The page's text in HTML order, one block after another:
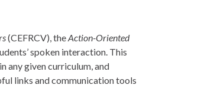
(CEFRCV), theAction-Oriented
spoken interaction. This
any given curriculum, and
links and communication tools